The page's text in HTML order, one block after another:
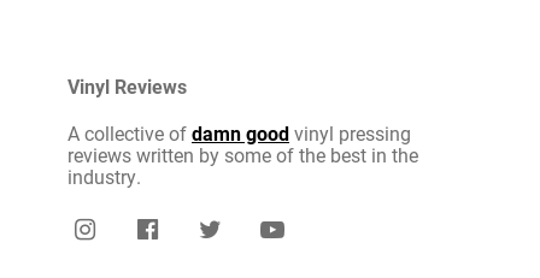
Vinyl Reviews
A collective ofdamn goodvinyl pressing
reviews written by some of the best in the
industry.